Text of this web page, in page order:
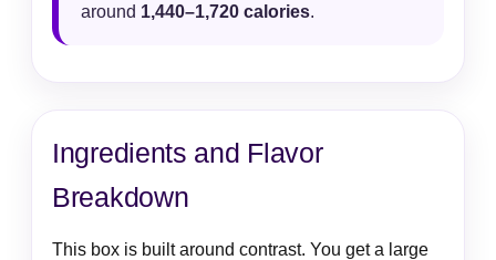
around 1,440–1,720 calories.
Ingredients and Flavor
Breakdown
This box is built around contrast. You get a large